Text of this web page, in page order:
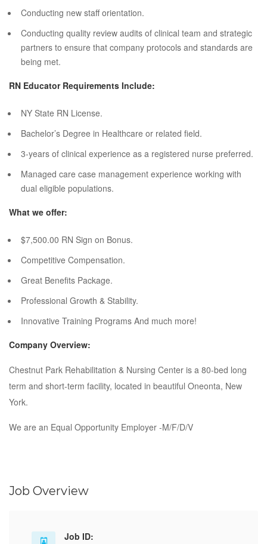
Conducting new staff orientation.
Conducting quality review audits of clinical team and strategic
partners to ensure that company protocols and standards are
being met.
RN Educator Requirements Include:
NY State RN License.
Bachelor’s Degree in Healthcare or related field.
3-years of clinical experience as a registered nurse preferred.
Managed care case management experience working with
dual eligible populations.
What we offer:
$7,500.00 RN Sign on Bonus.
Competitive Compensation.
Great Benefits Package.
Professional Growth & Stability.
Innovative Training Programs And much more!
Company Overview:
Chestnut Park Rehabilitation & Nursing Center is a 80-bed long
term and short-term facility, located in beautiful Oneonta, New
York.
We are an Equal Opportunity Employer -M/F/D/V
Job Overview
Job ID: